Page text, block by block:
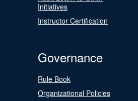
Initiatives
Instructor Certification
Governance
Rule Book
Organizational Policies